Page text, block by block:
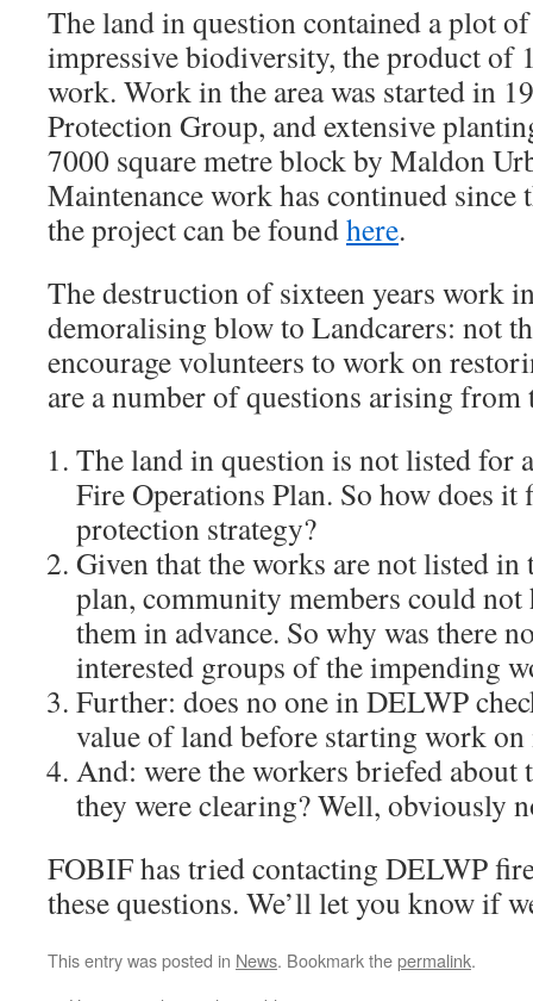
The land in question contained a plot
impressive biodiversity, the product of
work. Work in the area was started in
Protection Group, and extensive
7000 square metre block by Maldon
Maintenance work has continued
the project can be foundhere.
The destruction of sixteen years work
demoralising blow to Landcarers: not
encourage volunteers to work on
are a number of questions arising from
The land in question is not listed for
Fire Operations Plan. So how does
protection strategy?
Given that the works are not listed in
plan, community members could not
them in advance. So why was there
interested groups of the impending
Further: does no one in DELWP
value of land before starting work on
And: were the workers briefed about
they were clearing? Well, obviously
FOBIF has tried contacting DELWP
these questions. We’ll let you know if
This entry was posted in News. Bookmark thepermalink.